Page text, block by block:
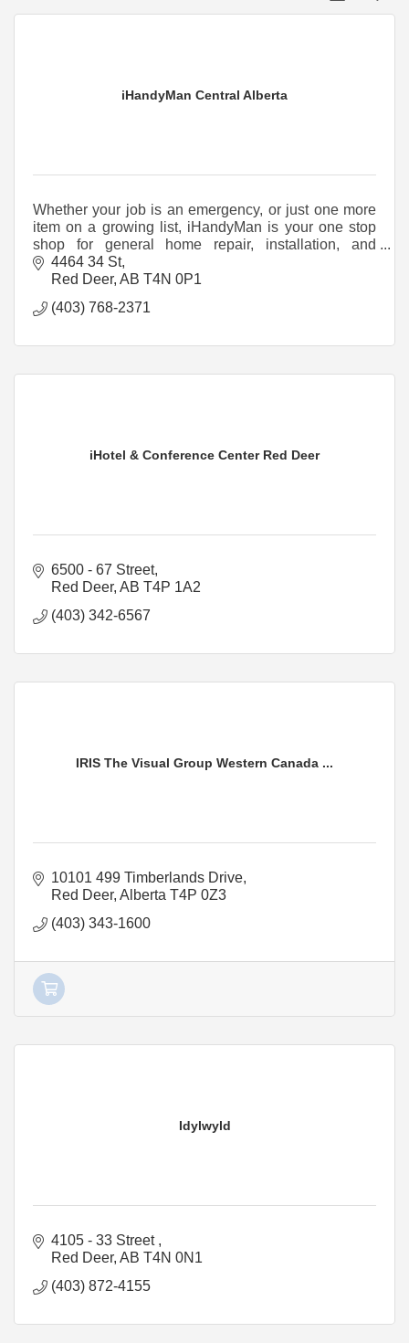
iHandyMan Central Alberta
Whether your job is an emergency, or just one more
item on a growing list, iHandyMan is your one stop
shop for general home repair, installation, and
handyman services.
4464 34 St
Red Deer AB T4N 0P1
(403) 768-2371
iHotel & Conference Center Red Deer
6500 - 67 Street
Red Deer AB T4P 1A2
(403) 342-6567
IRIS The Visual Group Western Canada ...
10101 499 Timberlands Drive
Red Deer Alberta T4P 0Z3
(403) 343-1600
Idylwyld
4105 - 33 Street
Red Deer AB T4N 0N1
(403) 872-4155